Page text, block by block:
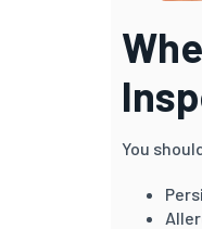
You